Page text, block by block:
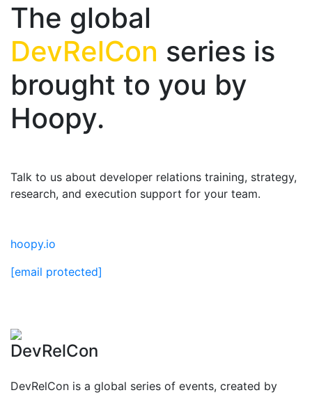
The global
DevRelCon series is
brought to you by
Hoopy.
Talk to us about developer relations training, strategy,
research, and execution support for your team.
hoopy.io
[email protected]
DevRelCon
DevRelCon is a global series of events, created by